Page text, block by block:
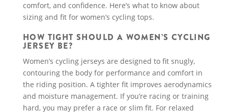
comfort, and confidence. Here’s what to know about
sizing and fit for women’s cycling tops.
HOW TIGHT SHOULD A WOMEN’S CYCLING
JERSEY BE?
Women’s cycling jerseys are designed to fit snugly,
contouring the body for performance and comfort in
the riding position. A tighter fit improves aerodynamics
and moisture management. If you’re racing or training
hard, you may prefer a race or slim fit. For relaxed